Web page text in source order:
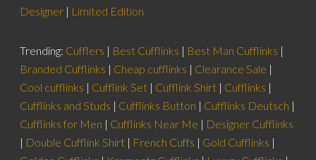
Designer | Limited Edition
Trending: Cufflers | Best Cufflinks | Best Man Cufflinks |
Branded Cufflinks | Cheap cufflinks | Clearance Sale |
Cool cufflinks | Cufflink Set | Cufflink Shirt | Cufflinks |
Cufflinks and Studs | Cufflinks Button | Cufflinks Deutsch |
Cufflinks for Men | Cufflinks Near Me | Designer Cufflinks
| Double Cufflink Shirt | French Cuffs | Gold Cufflinks |